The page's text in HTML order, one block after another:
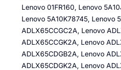
Lenovo 01FR160, Lenovo
Lenovo 5A10K78745, Lenovo
ADLX65CCGC2A, Lenovo
ADLX65CCGK2A, Lenovo
ADLX65CDGB2A, Lenovo
ADLX65CDGK2A, Lenovo